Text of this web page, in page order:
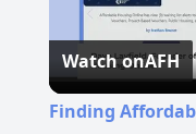
Watch onAFH
Finding